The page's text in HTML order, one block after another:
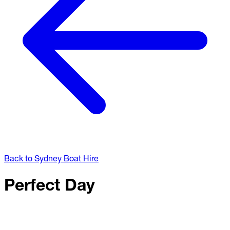
Back to Sydney Boat Hire
Perfect Day